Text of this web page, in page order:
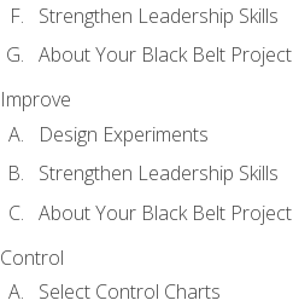
Strengthen Leadership Skills
About Your Black Belt Project
Improve
Design Experiments
Strengthen Leadership Skills
About Your Black Belt Project
Control
Select Control Charts